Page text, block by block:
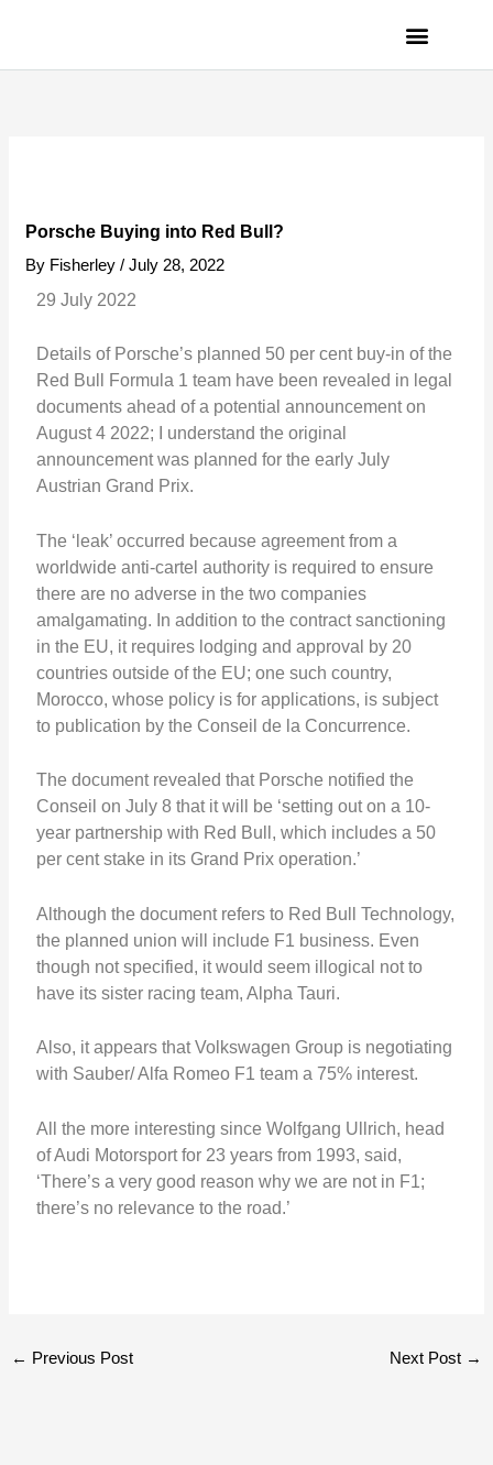
Porsche Buying into Red Bull?
By Fisherley/July 28, 2022
29 July 2022
Details of Porsche’s planned 50 per cent buy-in of the
Red Bull Formula 1 team have been revealed in legal
documents ahead of a potential announcement on
August 4 2022; I understand the original
announcement was planned for the early July
Austrian Grand Prix.
The ‘leak’ occurred because agreement from a
worldwide anti-cartel authority is required to ensure
there are no adverse in the two companies
amalgamating. In addition to the contract sanctioning
in the EU, it requires lodging and approval by 20
countries outside of the EU; one such country,
Morocco, whose policy is for applications, is subject
to publication by the Conseil de la Concurrence.
The document revealed that Porsche notified the
Conseil on July 8 that it will be ‘setting out on a 10-
year partnership with Red Bull, which includes a 50
per cent stake in its Grand Prix operation.’
Although the document refers to Red Bull Technology,
the planned union will include F1 business. Even
though not specified, it would seem illogical not to
have its sister racing team, Alpha Tauri.
Also, it appears that Volkswagen Group is negotiating
with Sauber/ Alfa Romeo F1 team a 75% interest.
All the more interesting since Wolfgang Ullrich, head
of Audi Motorsport for 23 years from 1993, said,
‘There’s a very good reason why we are not in F1;
there’s no relevance to the road.’
← Previous Post Next Post →